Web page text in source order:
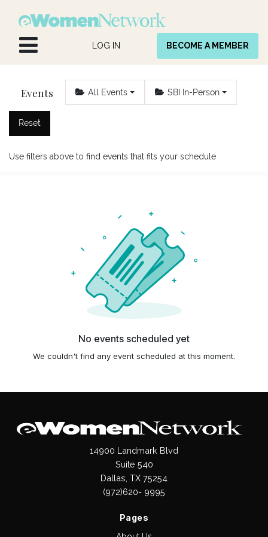
LOG IN BECOME A MEMBER
Events All Events SBI In-Person
Reset
Use filters above to find events that fits your schedule
No events scheduled yet
We couldn't find any event scheduled at this moment.
14900 Landmark Blvd
Suite 540
Dallas, TX 75254
(972)620- 9995
Pages